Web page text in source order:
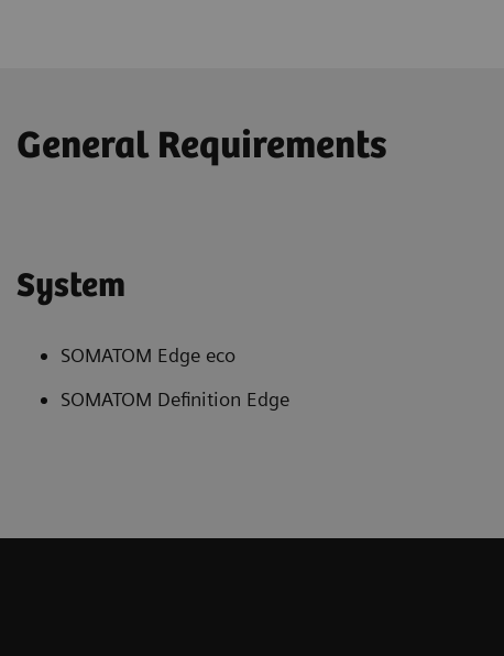
General Requirements
System
SOMATOM Edge eco
SOMATOM Definition Edge